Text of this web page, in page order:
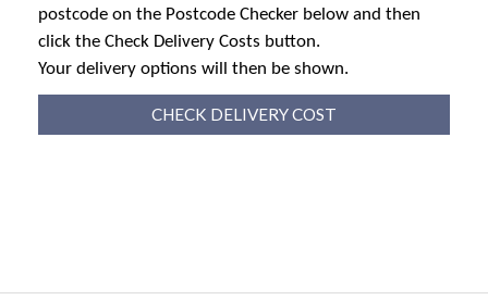
postcode on the Postcode Checker below and then
click the Check Delivery Costs button.
Your delivery options will then be shown.
CHECK DELIVERY COST